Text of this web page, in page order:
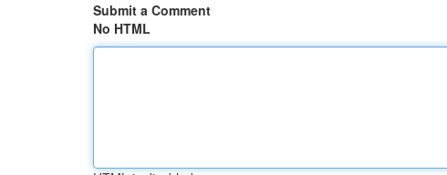
Submit a Comment
No HTML